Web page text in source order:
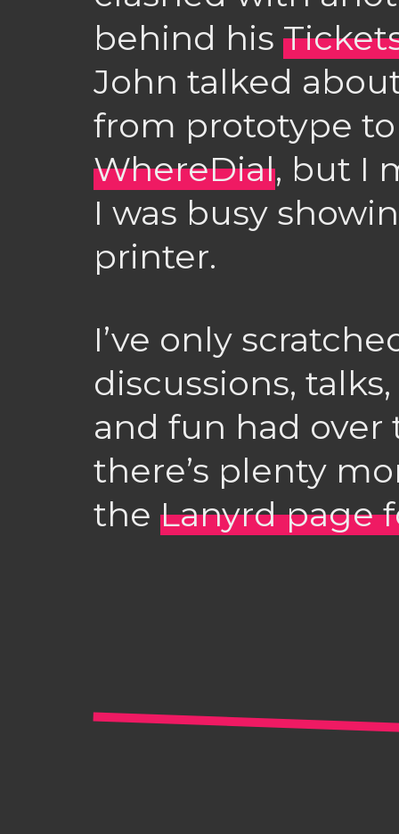
behind his
John talked
from prototype
WhereDial, but I
I was busy
printer.
I’ve only
discussions,
and fun had over
there’s plenty
the Lanyrd page